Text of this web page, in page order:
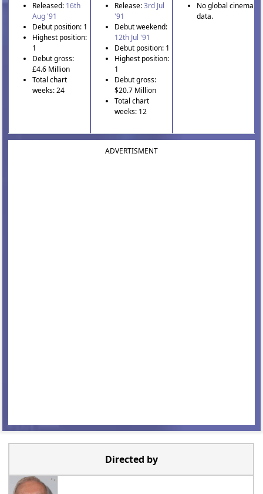
Released: 16th
Aug '91
Debut position: 1
Highest position:
1
Debut gross:
£4.6 Million
Total chart
weeks: 24
Release:3rd Jul
'91
Debut weekend:
12th Jul '91
Debut position: 1
Highest position:
1
Debut gross:
$20.7 Million
Total chart
weeks: 12
No global cinema
data.
ADVERTISMENT
Directed by